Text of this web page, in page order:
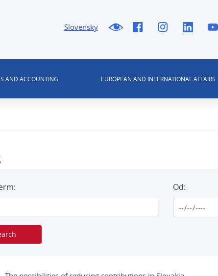
Slovensky
AND ACCOUNTING EUROPEAN AND INTERNATIONAL AFFAIRS
Od: